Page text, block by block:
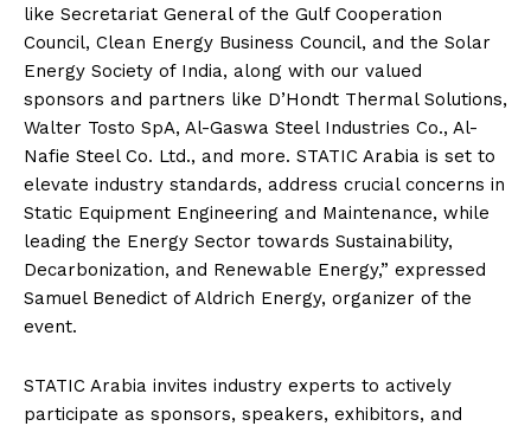
like Secretariat General of the Gulf Cooperation
Council, Clean Energy Business Council, and the Solar
Energy Society of India, along with our valued
sponsors and partners like D’Hondt Thermal Solutions,
Walter Tosto SpA, Al-Gaswa Steel Industries Co., Al-
Nafie Steel Co. Ltd., and more. STATIC Arabia is set to
elevate industry standards, address crucial concerns in
Static Equipment Engineering and Maintenance, while
leading the Energy Sector towards Sustainability,
Decarbonization, and Renewable Energy,” expressed
Samuel Benedict of Aldrich Energy, organizer of the
event.
STATIC Arabia invites industry experts to actively
participate as sponsors, speakers, exhibitors, and